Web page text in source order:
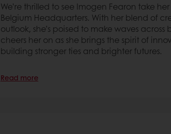
We’re thrilled to see Imogen Fearon take
Belgium Headquarters. With her blend of
outlook, she’s poised to make waves
cheers her on as she brings the spirit of
building stronger ties and brighter futures.
Read more